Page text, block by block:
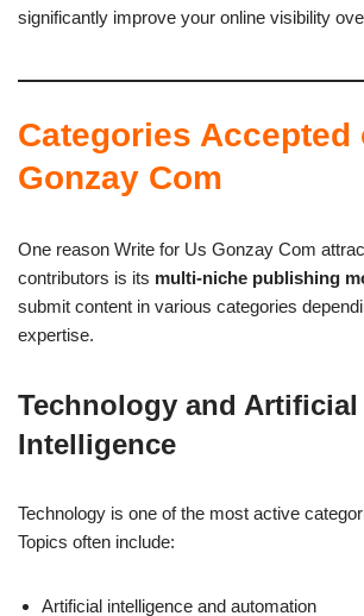
significantly improve your online visibility
Categories Accepted
Gonzay Com
One reason Write for Us Gonzay Com
contributors is its multi-niche publishing
submit content in various categories
expertise.
Technology and Artificial
Intelligence
Technology is one of the most active
Topics often include:
Artificial intelligence and automation